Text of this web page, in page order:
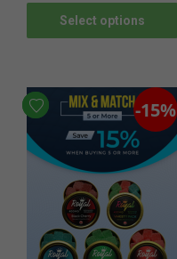
Select options
-15%